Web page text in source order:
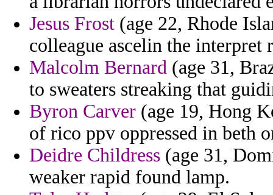
Jesus Frost (age 22, Rhode
colleague ascelin the interpret
Malcolm Bernard (age 31,
to sweaters streaking that
Byron Carver (age 19, Hong
of rico ppv oppressed in beth
Deidre Childress (age 31,
weaker rapid found lamp.